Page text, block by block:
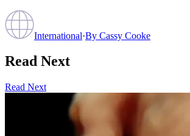
International·By Cassy Cooke
Read Next
Read Next